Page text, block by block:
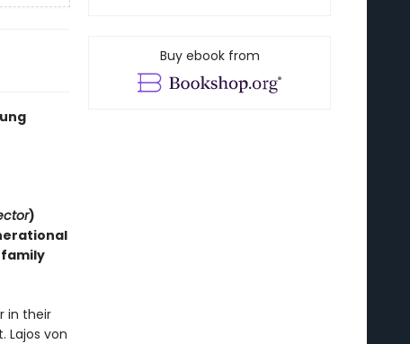
)
in their
Lajos von
Buy ebook from